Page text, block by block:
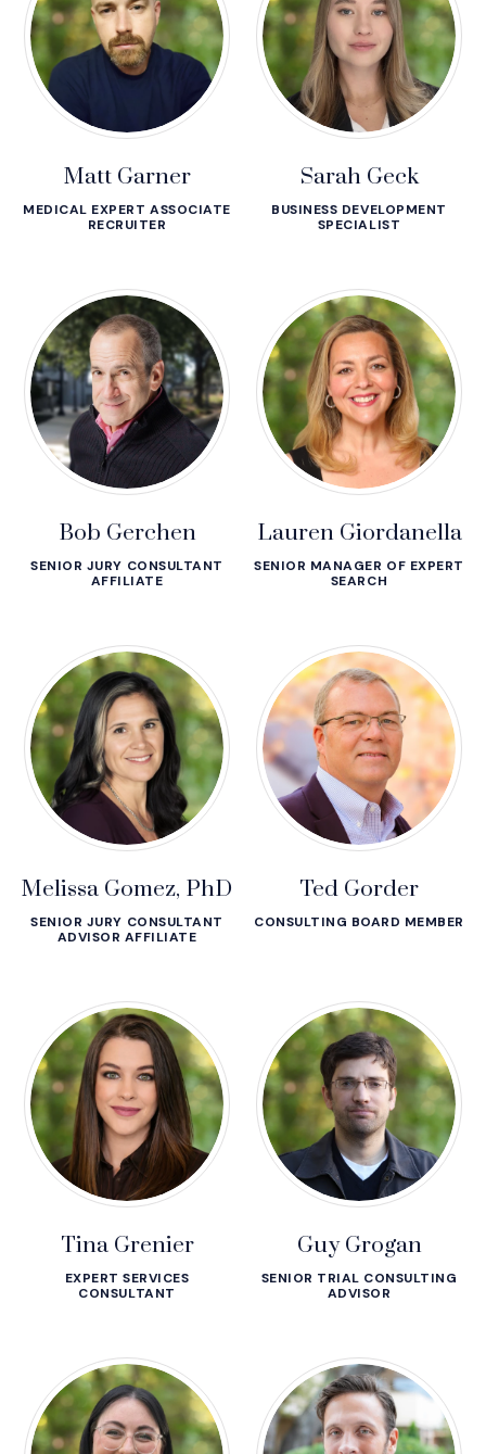
Matt Garner
MEDICAL EXPERT ASSOCIATE
RECRUITER
Sarah Geck
BUSINESS DEVELOPMENT
SPECIALIST
Bob Gerchen
SENIOR JURY CONSULTANT
AFFILIATE
Lauren Giordanella
SENIOR MANAGER OF EXPERT
SEARCH
Melissa Gomez, PhD
SENIOR JURY CONSULTANT
ADVISOR AFFILIATE
Ted Gorder
CONSULTING BOARD MEMBER
Tina Grenier
EXPERT SERVICES
CONSULTANT
Guy Grogan
SENIOR TRIAL CONSULTING
ADVISOR